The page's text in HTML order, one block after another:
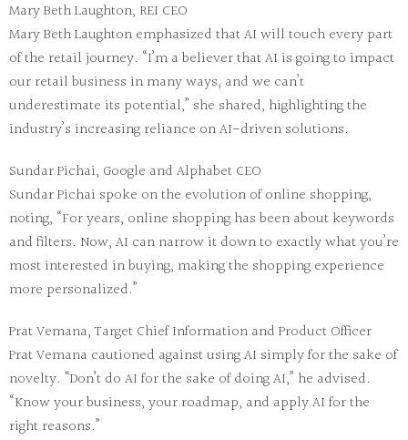
Mary Beth Laughton, REI CEO
Mary Beth Laughton emphasized that AI will touch every part
of the retail journey. “I’m a believer that AI is going to impact
our retail business in many ways, and we can’t
underestimate its potential,” she shared, highlighting the
industry’s increasing reliance on AI-driven solutions.
Sundar Pichai, Google and Alphabet CEO
Sundar Pichai spoke on the evolution of online shopping,
noting, “For years, online shopping has been about keywords
and filters. Now, AI can narrow it down to exactly what you’re
most interested in buying, making the shopping experience
more personalized.”
Prat Vemana, Target Chief Information and Product Officer
Prat Vemana cautioned against using AI simply for the sake of
novelty. “Don’t do AI for the sake of doing AI,” he advised.
“Know your business, your roadmap, and apply AI for the
right reasons.”